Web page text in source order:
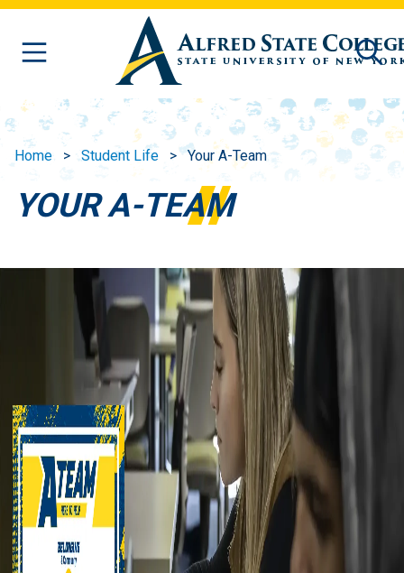
Skip to main content
Home Student Life Your A-Team
YOUR A-TEAM